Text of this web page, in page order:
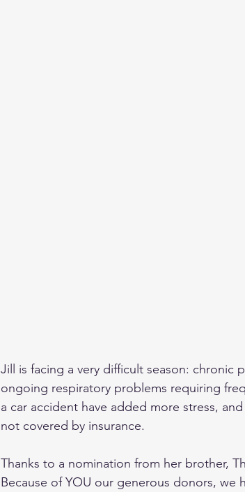
Jill is facing a very difficult season: chronic
ongoing respiratory problems requiring
a car accident have added more stress,
not covered by insurance.
Thanks to a nomination from her brother,
Because of YOU our generous donors,